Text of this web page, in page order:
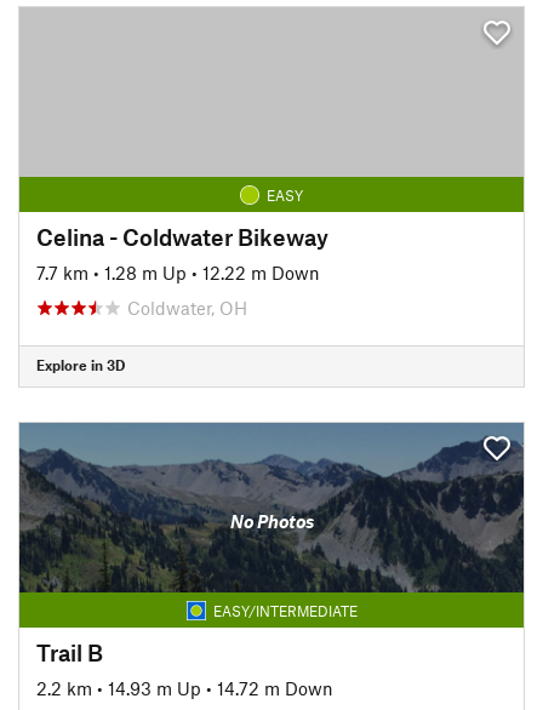
EASY
Celina - Coldwater Bikeway
7.7 km • 1.28 m Up • 12.22 m Down
Coldwater, OH
Explore in 3D
No Photos
EASY/INTERMEDIATE
Trail B
2.2 km • 14.93 m Up • 14.72 m Down